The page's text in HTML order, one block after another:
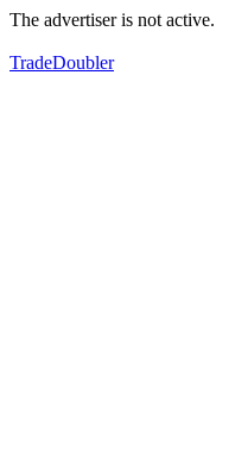
The advertiser is not active.
TradeDoubler